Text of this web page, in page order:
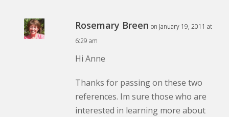
Rosemary Breen on January 19, 2011 at
6:29 am
Hi Anne
Thanks for passing on these two
references. Im sure those who are
interested in learning more about